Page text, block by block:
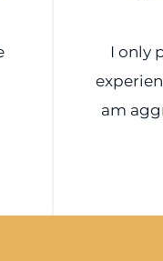
I only
am